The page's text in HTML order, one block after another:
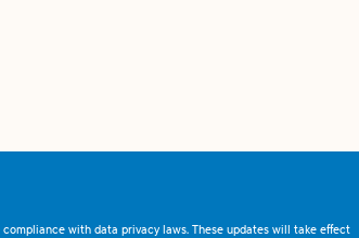
with data privacy laws. These updates will take effect